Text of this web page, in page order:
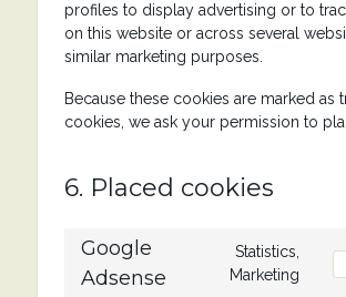
profiles to display advertising or to
on this website or across several
similar marketing purposes.
Because these cookies are marked as
cookies, we ask your permission to
6. Placed cookies
Google
Adsense
Statistics,
Marketing